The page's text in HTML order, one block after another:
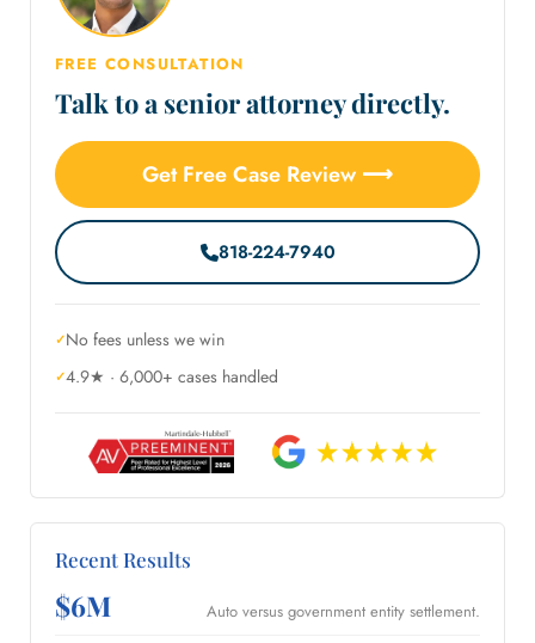
FREE CONSULTATION
Talk to a senior attorney directly.
Get Free Case Review ⟶
818-224-7940
No fees unless we win
4.9★ · 6,000+ cases handled
Recent Results
$6M Auto versus government entity settlement.